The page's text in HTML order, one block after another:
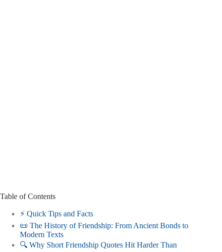
Table of Contents
⚡️ Quick Tips and Facts
📜 The History of Friendship: From Ancient Bonds to
Modern Texts
🔍 Why Short Friendship Quotes Hit Harder Than